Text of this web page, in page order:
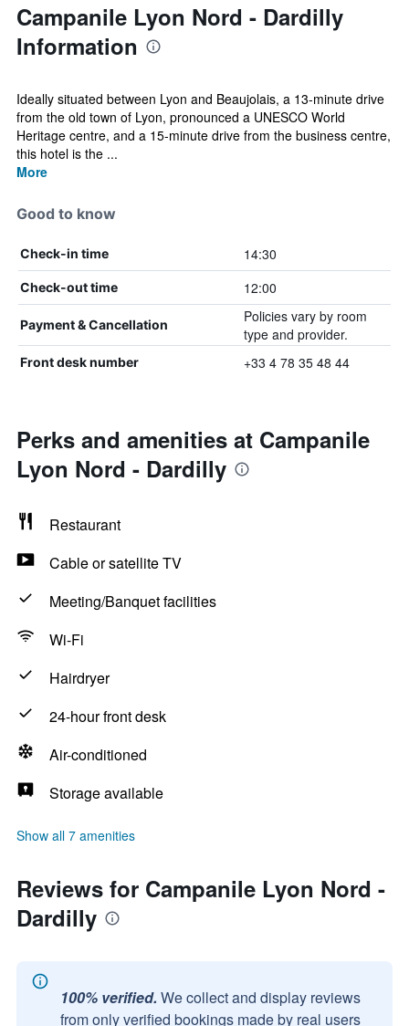
Campanile Lyon Nord - Dardilly
Information
Ideally situated between Lyon and Beaujolais, a 13-minute drive
from the old town of Lyon, pronounced a UNESCO World
Heritage centre, and a 15-minute drive from the business centre,
this hotel is the ...
More
Good to know
Check-in time 14:30
Check-out time 12:00
Payment & Cancellation
Policies vary by room
type and provider.
Front desk number +33 4 78 35 48 44
Perks and amenities at Campanile
Lyon Nord - Dardilly
Restaurant
Cable or satellite TV
Meeting/Banquet facilities
Wi-Fi
Hairdryer
24-hour front desk
Air-conditioned
Storage available
Show all 7 amenities
Reviews for Campanile Lyon Nord -
Dardilly
100% verified. We collect and display reviews
from only verified bookings made by real users